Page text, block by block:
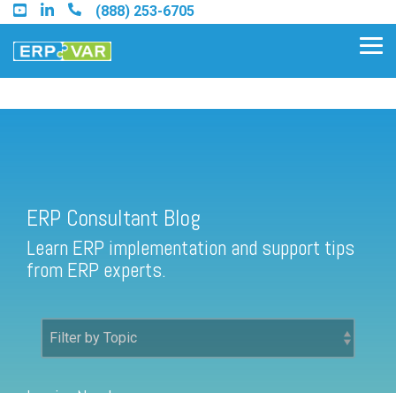
Skip
to
the
main
(888) 253-6705
Find a Sage 100 Partner
Find a Sage Intacct Partner
ERP Consultant Blog
Learn ERP implementation and support tips
from ERP experts.